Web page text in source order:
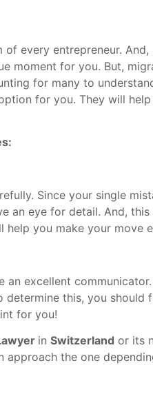
every entrepreneur.
moment for you. But,
for many to
for you. They will
Since your single
an eye for detail. And,
you make your move
excellent
this, you
for you!
in Switzerland or its
the one